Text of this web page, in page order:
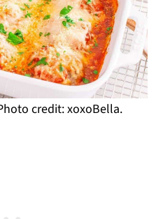
credit: xoxoBella.